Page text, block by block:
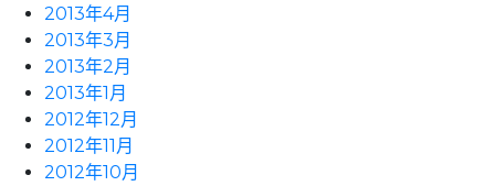
2013年4月
2013年3月
2013年2月
2013年1月
2012年12月
2012年11月
2012年10月